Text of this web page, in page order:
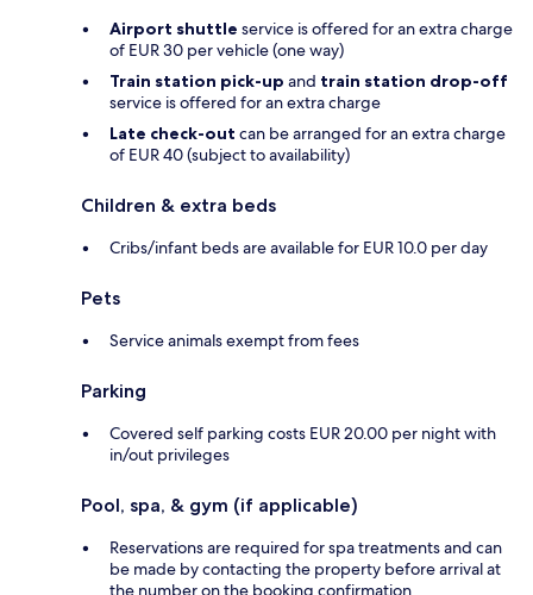
Airport shuttle service is offered for an extra charge
of EUR 30 per vehicle (one way)
Train station pick-up and train station drop-off
service is offered for an extra charge
Late check-out can be arranged for an extra charge
of EUR 40 (subject to availability)
Children & extra beds
Cribs/infant beds are available for EUR 10.0 per day
Pets
Service animals exempt from fees
Parking
Covered self parking costs EUR 20.00 per night with
in/out privileges
Pool, spa, & gym (if applicable)
Reservations are required for spa treatments and can
be made by contacting the property before arrival at
the number on the booking confirmation